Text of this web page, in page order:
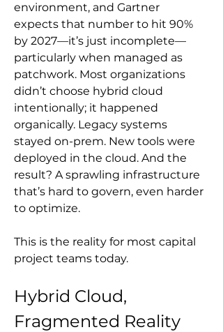
environment, and Gartner
expects that number to hit 90%
by 2027—it’s just incomplete—
particularly when managed as
patchwork. Most organizations
didn’t choose hybrid cloud
intentionally; it happened
organically. Legacy systems
stayed on-prem. New tools were
deployed in the cloud. And the
result? A sprawling infrastructure
that’s hard to govern, even harder
to optimize.
This is the reality for most capital
project teams today.
Hybrid Cloud,
Fragmented Reality